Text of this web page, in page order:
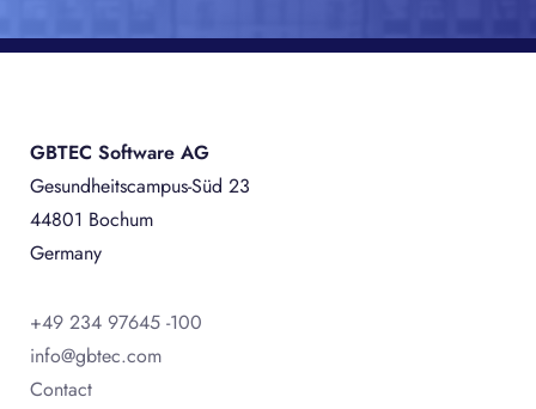
GBTEC Software AG
Gesundheitscampus-Süd 23
44801 Bochum
Germany
+49 234 97645 -100
info@gbtec.com
Contact